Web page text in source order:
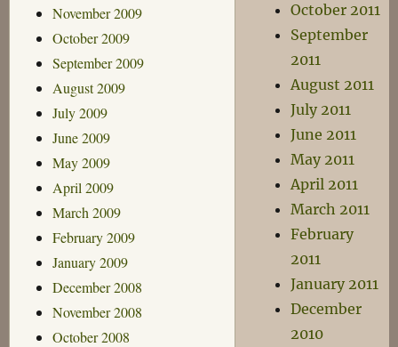
November 2009
October 2009
September 2009
August 2009
July 2009
June 2009
May 2009
April 2009
March 2009
February 2009
January 2009
December 2008
November 2008
October 2008
October 2011
September
2011
August 2011
July 2011
June 2011
May 2011
April 2011
March 2011
February
2011
January 2011
December
2010